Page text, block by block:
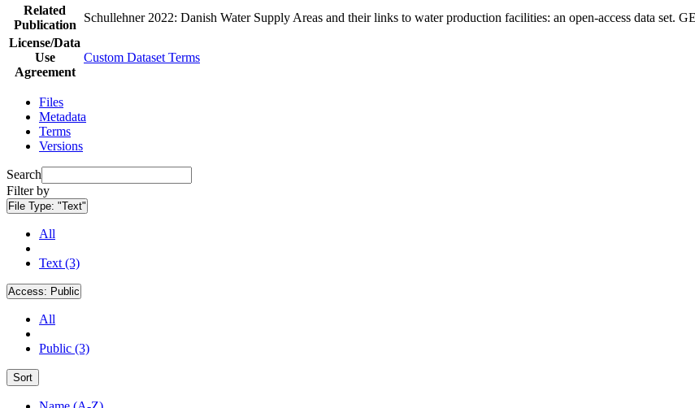
Related
Publication
Schullehner 2022: Danish Water Supply Areas and their links to water production facilities: an open-access data set.
License/Data
Use
Agreement
Custom Dataset Terms
Files
Metadata
Terms
Versions
Search
Filter by
File Type: "Text"
All
Text (3)
Access: Public
All
Public (3)
Sort